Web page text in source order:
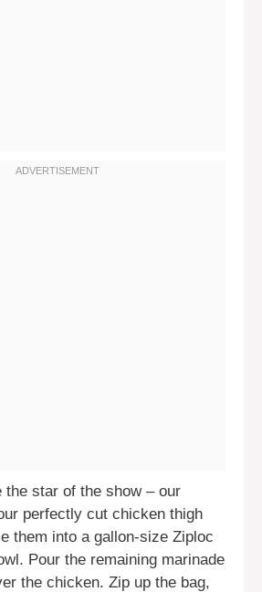
the star of the show – our
perfectly cut chicken thigh
them into a gallon-size Ziploc
Pour the remaining marinade
the chicken. Zip up the bag,